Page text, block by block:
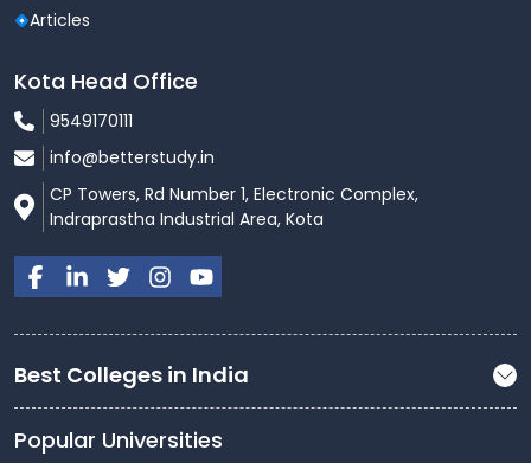
Counseling Cell
can avail the same, thrice a week from a well
renowned counselor, Ms. Melanie Braganza, .
Besides this, the college and the various
departments conducts regular talks, competitions,
courses to to ignite the students abilities and enable
them to transform towards excellence.
Articles
Kota Head Office
9549170111
info@betterstudy.in
CP Towers, Rd Number 1, Electronic Complex,
Indraprastha Industrial Area, Kota
Best Colleges in India
Popular Universities